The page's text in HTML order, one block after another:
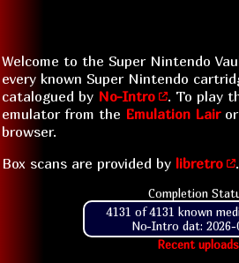
Welcome to the Super Nintendo
every known Super Nintendo
catalogued by No-Intro
. To play
emulator from the Emulation Lairor
browser.
Box scans are provided by libretro .
Completion
4131 of 4131 known
No-Intro dat: 2026-
Recent uploads